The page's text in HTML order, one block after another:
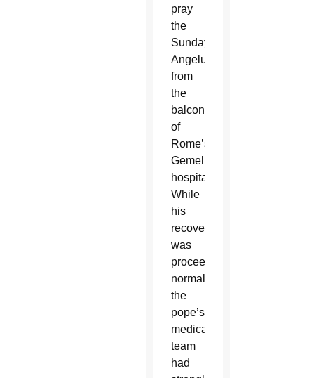
pray
the
Sunday
Angelus
from
the
balcony
of
Rome’s
Gemelli
hospital.
While
his
recovery
was
proceeding
normally,
the
pope’s
medical
team
had